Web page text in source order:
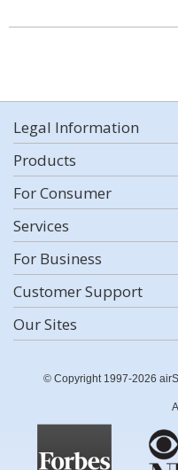
Legal Information
Products
For Consumer
Services
For Business
Customer Support
Our Sites
© Copyright 1997-2026